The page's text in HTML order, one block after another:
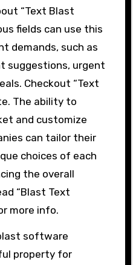
“Text Blast
fields can use this
demands, such as
suggestions, urgent
Checkout “Text
The ability to
and customize
can tailor their
choices of each
the overall
“Blast Text
more info.
software
property for